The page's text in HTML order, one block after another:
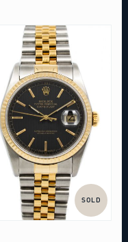
SOLD